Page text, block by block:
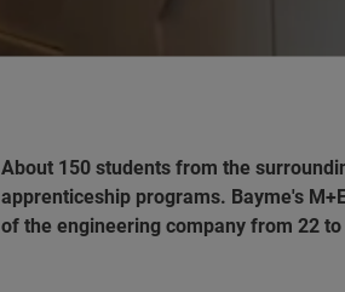
About 150 students from the
apprenticeship programs. Bayme's
of the engineering company from 22